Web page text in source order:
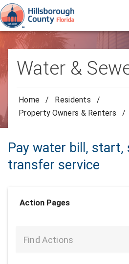
Water &
Home / Residents
/
Property Owners & Renters
/
Pay water bill, start,
transfer service
Action Pages
Find Actions